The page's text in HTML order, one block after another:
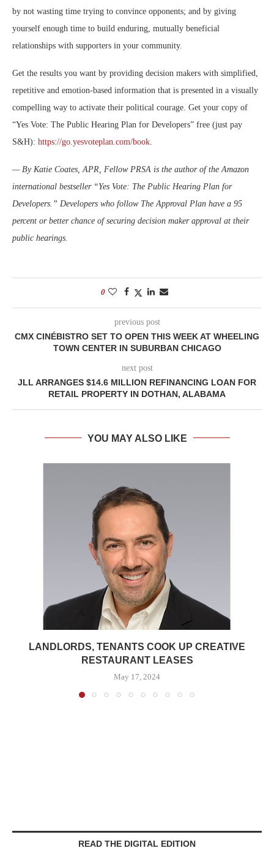
by not wasting time trying to convince opponents; and by giving
yourself enough time to build enduring, mutually beneficial
relationships with supporters in your community.
Get the results you want by providing decision makers with simplified,
repetitive and emotion-based information that is presented in a visually
compelling way to activate their political courage. Get your copy of
“Yes Vote: The Public Hearing Plan for Developers” free (just pay
S&H): https://go.yesvoteplan.com/book
— By Katie Coates, APR, Fellow PRSA is the author of the Amazon
international bestseller “Yes Vote: The Public Hearing Plan for
Developers.” Developers who follow The Approval Plan have a 95
percent or better chance of securing decision maker approval at their
public hearings.
0
previous post
CMX CINÉBISTRO SET TO OPEN THIS WEEK AT WHEELING
TOWN CENTER IN SUBURBAN CHICAGO
next post
JLL ARRANGES $14.6 MILLION REFINANCING LOAN FOR
RETAIL PROPERTY IN DOTHAN, ALABAMA
YOU MAY ALSO LIKE
LANDLORDS, TENANTS COOK UP CREATIVE
RESTAURANT LEASES
May 17, 2024
READ THE DIGITAL EDITION